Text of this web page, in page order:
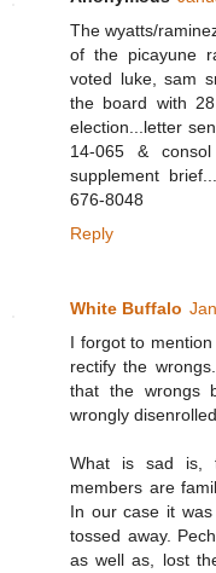
The wyatts/
of the picayune
voted luke, sam
the board with
election...letter
14-065 &
supplement
676-8048
Reply
White Buffalo
I forgot to
rectify the
that the wrongs
wrongly
What is sad is,
members are
In our case it
tossed away.
as well as, lost